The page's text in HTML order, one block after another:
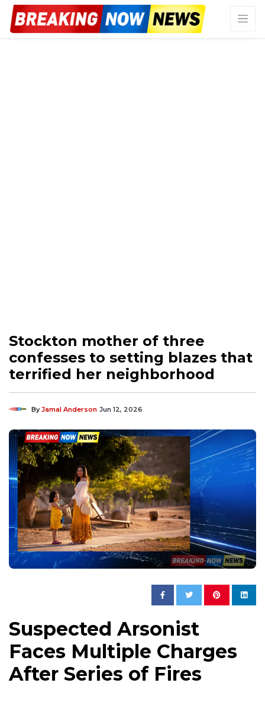
Stockton mother of three
confesses to setting blazes that
terrified her neighborhood
ByJamal Anderson Jun 12, 2026
Suspected Arsonist
Faces Multiple Charges
After Series of Fires